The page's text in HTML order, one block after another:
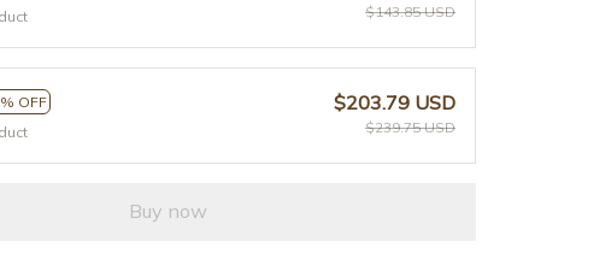
$143.85 USD
OFF
$203.79 USD
$239.75 USD
Buy now